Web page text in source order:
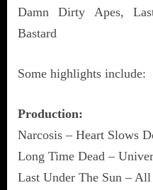
Damn Dirty Apes,
Bastard
Some highlights include:
Production:
Narcosis – Heart Slows
Long Time Dead –
Last Under The Sun –